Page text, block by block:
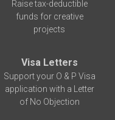
Raise tax-deductible
funds for creative
projects
Visa Letters
Support your O & P Visa
application with a Letter
of No Objection